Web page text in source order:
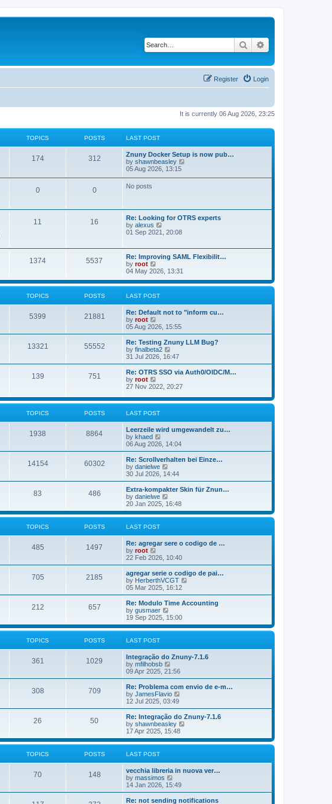
Search
Login
Register
It is currently 06 Aug 2026, 23:25
TOPICS POSTS LAST POST
174 312
Znuny Docker Setup is now pub…
by shawnbeasley
l
a
t
p
o
05 Aug 2026, 13:15
0 0 No posts
11 16
Re: Looking for OTRS experts
by alexus
h
e
l
a
t
s
t
o
s
t
01 Sep 2021, 20:08
1374 5537
Re: Improving SAML Flexibilit…
by root
i
w
h
e
l
t
e
s
t
p
o
s
04 May 2026, 13:31
TOPICS POSTS LAST POST
5399 21881
Re: Default not to "inform cu…
by root
i
e
w
t
h
e
l
a
t
e
s
t
p
t
05 Aug 2026, 15:55
13321 55552
Re: Testing Znuny LLM Bug?
by finalbeta2
i
e
w
h
l
a
e
s
p
s
t
31 Jul 2026, 16:47
139 751
Re: OTRS SSO via Auth0/OIDC/M…
by root
i
w
h
e
l
a
t
e
s
t
p
o
t
27 Nov 2022, 20:27
TOPICS POSTS LAST POST
1938 8864
Leerzeile wird umgewandelt zu…
by khaed
i
e
w
t
h
a
t
e
s
o
s
06 Aug 2026, 14:04
14154 60302
Re: Scrollverhalten bei Einze…
by danielwe
i
e
w
h
l
e
s
p
o
s
t
30 Jul 2026, 14:44
83 486
Extra-kompakter Skin für Znun…
by danielwe
i
e
w
l
t
e
s
t
p
o
s
20 Jan 2025, 16:48
TOPICS POSTS LAST POST
485 1497
Re: agregar sere o codigo de …
by root
i
e
w
t
h
l
a
t
e
s
p
o
s
t
22 Feb 2026, 10:40
705 2185
agregar serie o codigo de pai…
by HerberthVCGT
e
w
l
e
s
o
s
05 Mar 2025, 16:12
212 657
Re: Modulo Time Accounting
by gusmaer
i
e
w
l
a
t
e
s
t
p
o
s
t
19 Sep 2025, 15:00
TOPICS POSTS LAST POST
361 1029
Integração do Znuny-7.1.6
by mfilhobsb
i
e
w
t
h
a
t
e
s
o
s
t
09 Apr 2025, 21:56
308 709
Re: Problema com envio de e-m…
by JamesFlavio
e
w
t
h
l
e
s
p
o
s
12 Jul 2025, 03:49
26 50
Re: Integração do Znuny-7.1.6
by shawnbeasley
e
w
l
e
s
17 Apr 2025, 15:48
TOPICS POSTS LAST POST
70 148
vecchia libreria in nuova ver…
by massimos
i
e
w
14 Jan 2026, 15:49
Re: not sending notifications